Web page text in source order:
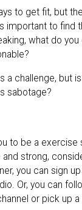
to get fit, but
important to
what do
a challenge, but
sabotage?
to be a exercise
strong,
you can sign
Or, you can
or pick up a